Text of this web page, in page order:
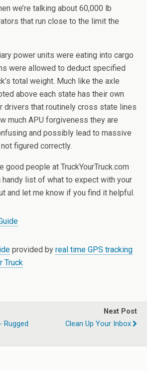
we’re talking about 60,000 lb
that run close to the limit the
power units were eating into cargo
were allowed to deduct specified
total weight. Much like the axle
above each state has their own
drivers that routinely cross state lines
much APU forgiveness they are
and possibly lead to massive
figured correctly.
good people at TruckYourTruck.com
handy list of what to expect with your
and let me know if you find it helpful.
provided by real time GPS tracking
Truck
Rugged
Next Post
Clean Up Your Inbox